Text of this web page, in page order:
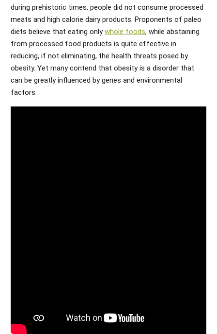
during prehistoric times, people did not consume processed
meats and high calorie dairy products. Proponents of paleo
diets believe that eating onlywhole foods, while abstaining
from processed food products is quite effective in
reducing, if not eliminating, the health threats posed by
obesity. Yet many contend that obesity is a disorder that
can be greatly influenced by genes and environmental
factors.